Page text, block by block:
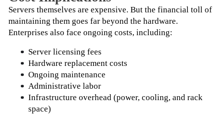
Servers themselves are expensive. But the financial toll of
maintaining them goes far beyond the hardware.
Enterprises also face ongoing costs, including:
Server licensing fees
Hardware replacement costs
Ongoing maintenance
Administrative labor
Infrastructure overhead (power, cooling, and rack
space)